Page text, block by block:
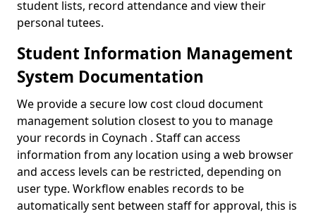
student lists, record attendance and view their
personal tutees.
Student Information Management
System Documentation
We provide a secure low cost cloud document
management solution closest to you to manage
your records in Coynach . Staff can access
information from any location using a web browser
and access levels can be restricted, depending on
user type. Workflow enables records to be
automatically sent between staff for approval, this is